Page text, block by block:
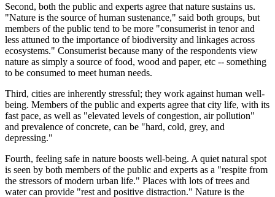
Second, both the public and experts agree that nature sustains us.
"Nature is the source of human sustenance," said both groups, but
members of the public tend to be more "consumerist in tenor and
less attuned to the importance of biodiversity and linkages across
ecosystems." Consumerist because many of the respondents view
nature as simply a source of food, wood and paper, etc -- something
to be consumed to meet human needs.
Third, cities are inherently stressful; they work against human well-
being. Members of the public and experts agree that city life, with its
fast pace, as well as "elevated levels of congestion, air pollution"
and prevalence of concrete, can be "hard, cold, grey, and
depressing."
Fourth, feeling safe in nature boosts well-being. A quiet natural spot
is seen by both members of the public and experts as a "respite from
the stressors of modern urban life." Places with lots of trees and
water can provide "rest and positive distraction." Nature is the